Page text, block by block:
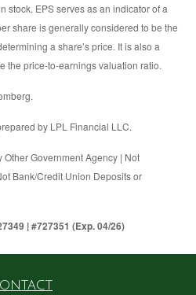
stock. EPS serves as an indicator of a
share is generally considered to be the
a share’s price. It is also a
the price-to-earnings valuation ratio.
by LPL Financial LLC.
Government Agency | Not
Bank/Credit Union Deposits or
| #727351 (Exp. 04/26)